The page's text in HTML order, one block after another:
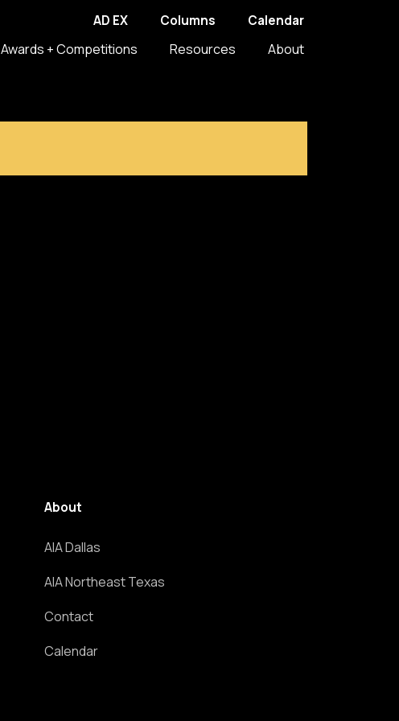
AD EX Columns Calendar
Awards + Competitions Resources About
About
AIA Dallas
AIA Northeast Texas
Contact
Calendar